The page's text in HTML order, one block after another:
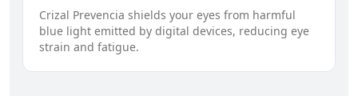
Crizal Prevencia shields your eyes from harmful
blue light emitted by digital devices, reducing eye
strain and fatigue.